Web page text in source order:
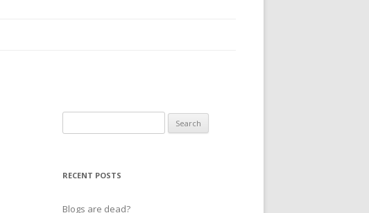
for:
RECENT POSTS
Blogs are dead?